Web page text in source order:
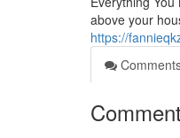
above your
https://